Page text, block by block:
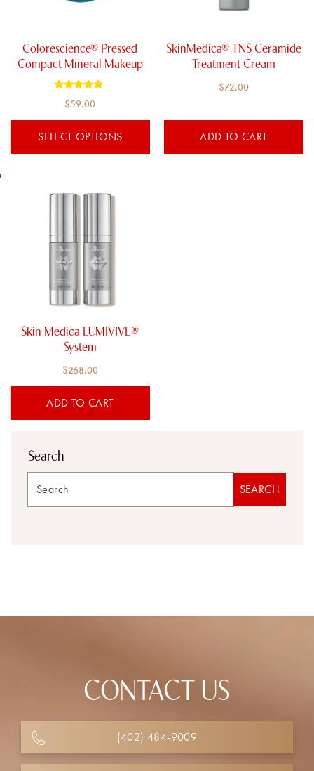
Colorescience® Pressed
Compact Mineral Makeup
Rated
5.00
$59.00
SELECT OPTIONS
chosen
on
SkinMedica® TNS Ceramide
Treatment Cream
$72.00
ADD TO CART
Skin Medica LUMIVIVE®
System
$268.00
ADD TO CART
Search
Search
SEARCH
CONTACT US
(402) 484-9009